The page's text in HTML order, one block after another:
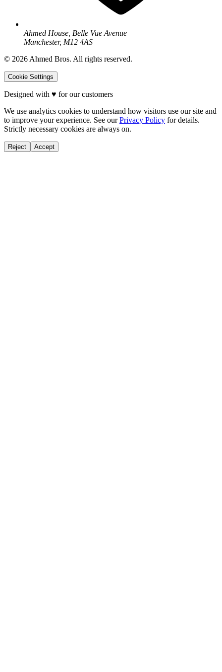
Ahmed House, Belle Vue Avenue
Manchester, M12 4AS
© 2026 Ahmed Bros. All rights reserved.
Cookie Settings
Designed with ♥ for our customers
We use analytics cookies to understand how visitors use our site and
to improve your experience. See our Privacy Policy for details.
Strictly necessary cookies are always on.
Reject Accept